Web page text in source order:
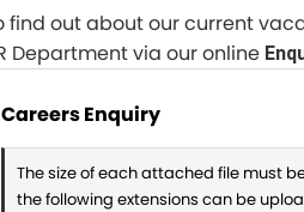
find out about our current
Department via our online
Careers Enquiry
The size of each attached file must
the following extensions can be